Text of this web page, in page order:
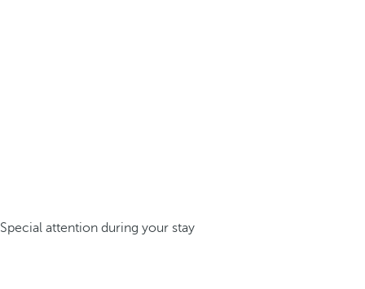
Special attention during your stay